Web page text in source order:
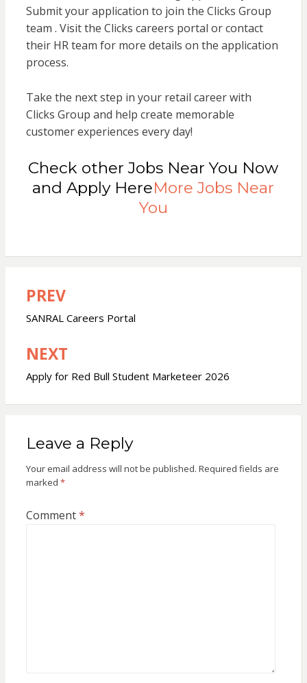
Submit your application to join the Clicks Group
team . Visit the Clicks careers portal or contact
their HR team for more details on the application
process.
Take the next step in your retail career with
Clicks Group and help create memorable
customer experiences every day!
Check other Jobs Near You Now
and Apply HereMore Jobs Near
You
Post
navigation
PREV
SANRAL Careers Portal
NEXT
Apply for Red Bull Student Marketeer 2026
Leave a Reply
Your email address will not be published. Required fields are
marked *
Comment*